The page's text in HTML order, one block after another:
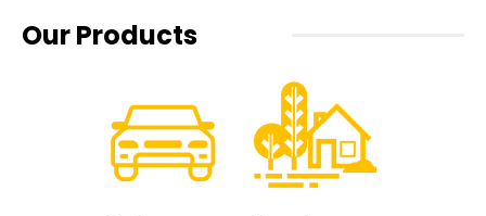
Our Products